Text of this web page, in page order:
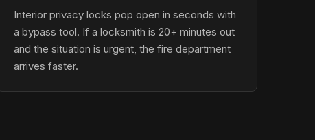
Interior privacy locks pop open in seconds with
a bypass tool. If a locksmith is 20+ minutes out
and the situation is urgent, the fire department
arrives faster.